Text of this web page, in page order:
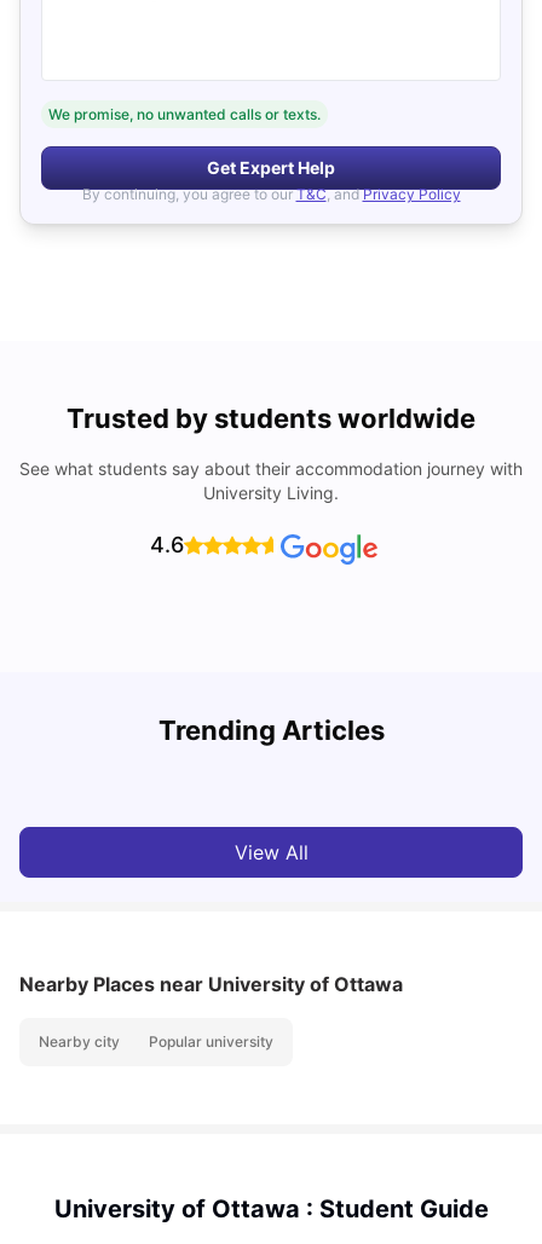
We promise, no unwanted calls or texts.
Get Expert Help
By continuing, you agree to our T&C, and Privacy Policy
Trusted by students worldwide
See what students say about their accommodation journey with
University Living.
4.6
Trending Articles
Cost of Living in Ottawa For Students
View All
Nearby Places near University of Ottawa
Nearby city Popular university
University of Ottawa : Student Guide